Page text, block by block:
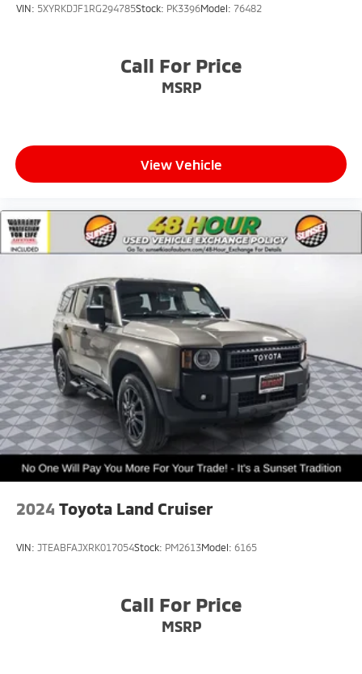
VIN: 5XYRKDJF1RG294785Stock: PK3396Model: 76482
Call For Price
MSRP
View Vehicle
2024 Toyota Land Cruiser
VIN: JTEABFAJXRK017054Stock: PM2613Model: 6165
Call For Price
MSRP